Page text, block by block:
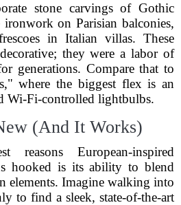
stone carvings of Gothic
ironwork on Parisian balconies,
in Italian villas. These
they were a labor of
generations. Compare that to
where the biggest flex is an
Wi-Fi-controlled lightbulbs.
(And It Works)
European-inspired
hooked is its ability to blend
elements. Imagine walking into
to find a sleek, state-of-the-art